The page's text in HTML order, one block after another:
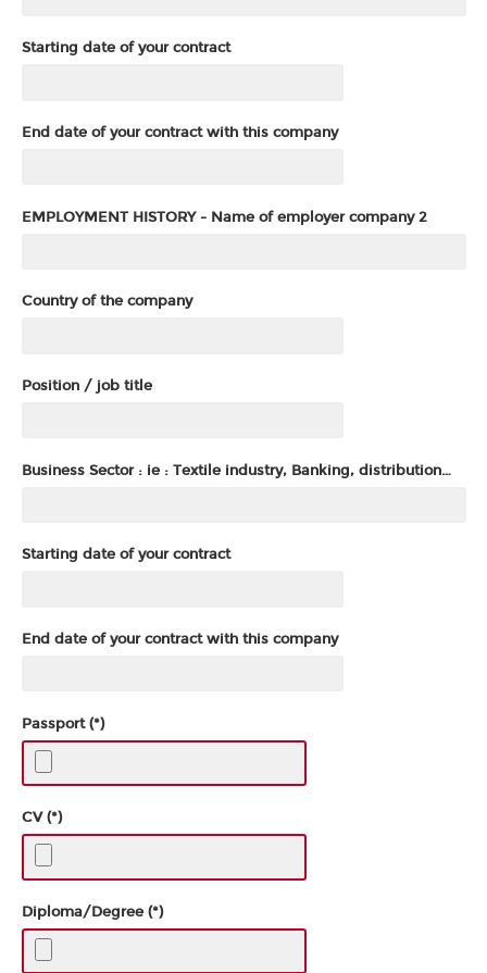
Starting date of your contract
End date of your contract with this company
EMPLOYMENT HISTORY - Name of employer company 2
Country of the company
Position / job title
Business Sector : ie : Textile industry, Banking, distribution…
Starting date of your contract
End date of your contract with this company
Passport (*)
CV (*)
Diploma/Degree (*)